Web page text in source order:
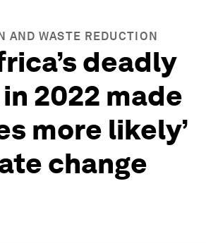
AND WASTE REDUCTION
deadly
2022 made
more likely’
change